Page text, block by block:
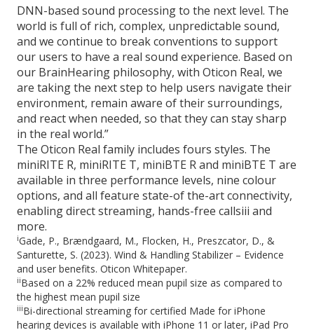
DNN-based sound processing to the next level. The
world is full of rich, complex, unpredictable sound,
and we continue to break conventions to support
our users to have a real sound experience. Based on
our BrainHearing philosophy, with Oticon Real, we
are taking the next step to help users navigate their
environment, remain aware of their surroundings,
and react when needed, so that they can stay sharp
in the real world.”
The Oticon Real family includes fours styles. The
miniRITE R, miniRITE T, miniBTE R and miniBTE T are
available in three performance levels, nine colour
options, and all feature state-of the-art connectivity,
enabling direct streaming, hands-free callsiii and
more.
iGade, P., Brændgaard, M., Flocken, H., Preszcator, D., &
Santurette, S. (2023). Wind & Handling Stabilizer – Evidence
and user benefits. Oticon Whitepaper.
iiBased on a 22% reduced mean pupil size as compared to
the highest mean pupil size
iiiBi-directional streaming for certified Made for iPhone
hearing devices is available with iPhone 11 or later, iPad Pro